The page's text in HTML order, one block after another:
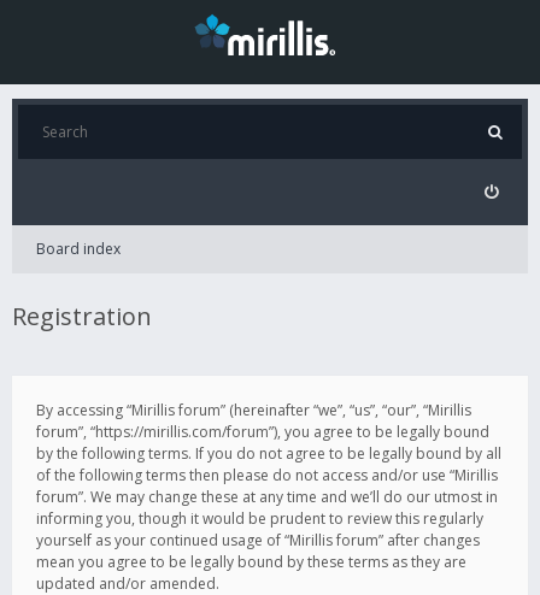
Board index
Registration
By accessing “Mirillis forum” (hereinafter “we”, “us”, “our”, “Mirillis
forum”, “https://mirillis.com/forum”), you agree to be legally bound
by the following terms. If you do not agree to be legally bound by all
of the following terms then please do not access and/or use “Mirillis
forum”. We may change these at any time and we’ll do our utmost in
informing you, though it would be prudent to review this regularly
yourself as your continued usage of “Mirillis forum” after changes
mean you agree to be legally bound by these terms as they are
updated and/or amended.